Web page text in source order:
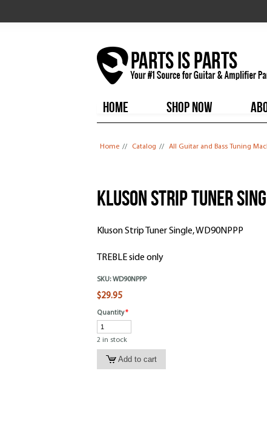
HOME
SHOP NOW
Home // Catalog // All Guitar and Bass Tuning
Kluson Strip Tuner
Kluson Strip Tuner Single, WD90NPPP
TREBLE side only
SKU: WD90NPPP
$29.95
Quantity*
2 in stock